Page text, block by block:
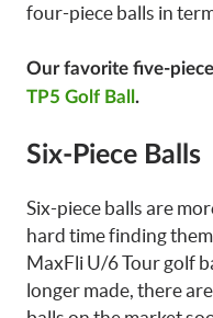
four-piece balls in
Our favorite five-
TP5 Golf Ball .
Six-Piece Balls
Six-piece balls are
hard time finding
MaxFli U/6 Tour golf
longer made, there